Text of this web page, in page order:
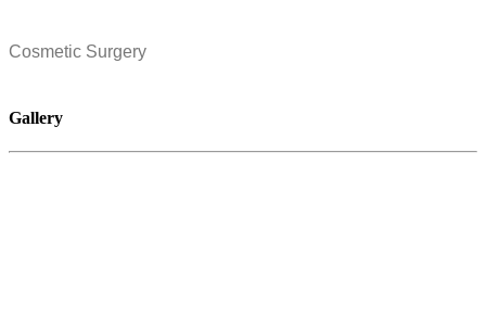
Cosmetic Surgery
Gallery